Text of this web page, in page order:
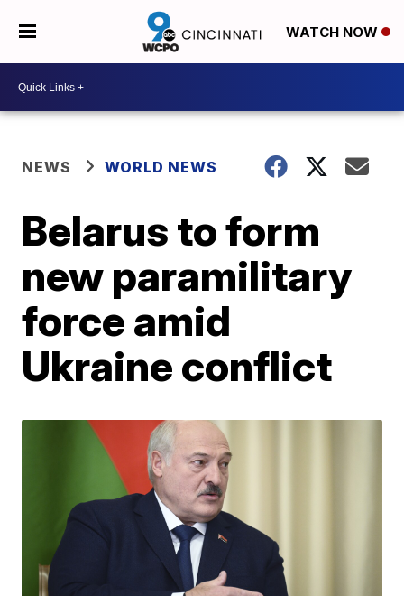
WATCH NOW
NEWS WORLD NEWS
Belarus to form
new paramilitary
force amid
Ukraine conflict